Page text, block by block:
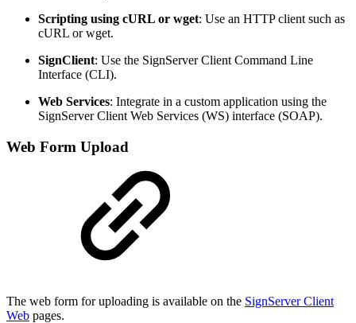
Scripting using cURL or wget: Use an HTTP client such as
cURL or wget.
SignClient: Use the SignServer Client Command Line
Interface (CLI).
Web Services: Integrate in a custom application using the
SignServer Client Web Services (WS) interface (SOAP).
Web Form Upload
The web form for uploading is available on the SignServer Client
Web pages.